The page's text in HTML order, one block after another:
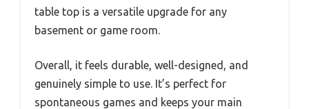
table top is a versatile upgrade for any
basement or game room.
Overall, it feels durable, well-designed, and
genuinely simple to use. It’s perfect for
spontaneous games and keeps your main